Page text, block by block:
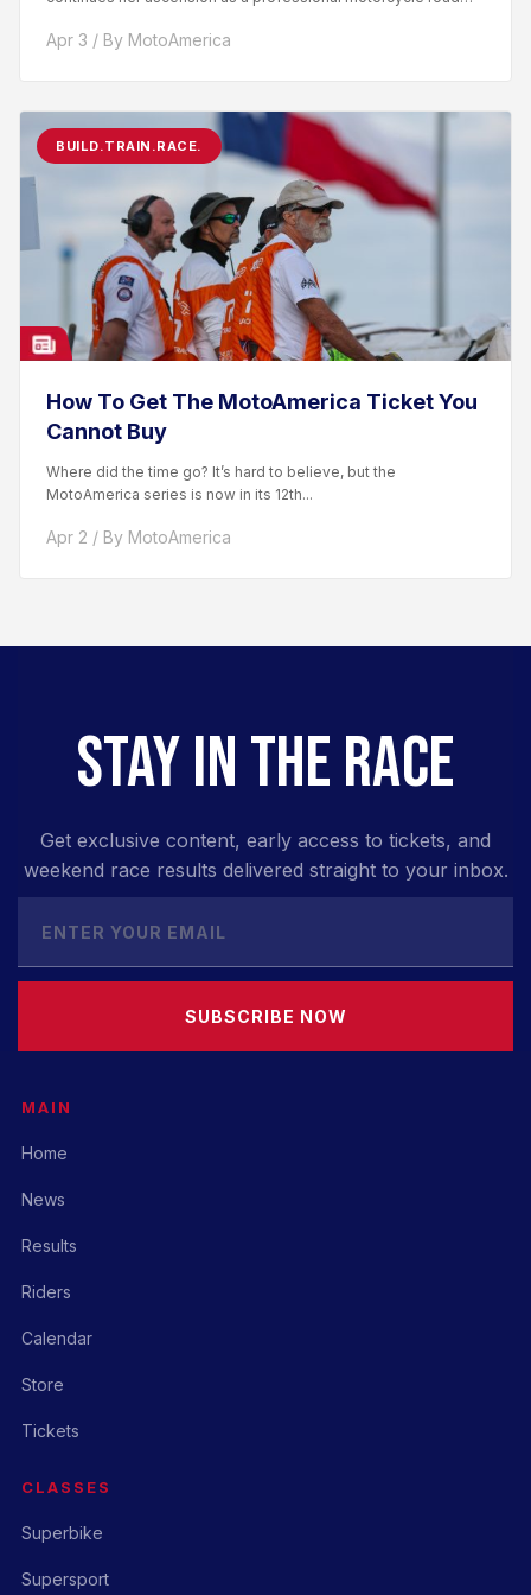
Apr 3 / By MotoAmerica
BUILD.TRAIN.RACE.
How To Get The MotoAmerica Ticket You
Cannot Buy
Where did the time go? It’s hard to believe, but the
MotoAmerica series is now in its 12th...
Apr 2 / By MotoAmerica
STAY IN THE RACE
Get exclusive content, early access to tickets, and
weekend race results delivered straight to your inbox.
SUBSCRIBE NOW
MAIN
Home
News
Results
Riders
Calendar
Store
Tickets
CLASSES
Superbike
Supersport